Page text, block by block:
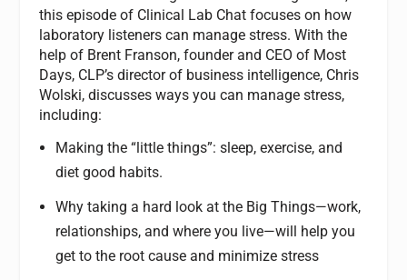
this episode of Clinical Lab Chat focuses on how
laboratory listeners can manage stress. With the
help of Brent Franson, founder and CEO of Most
Days, CLP’s director of business intelligence, Chris
Wolski, discusses ways you can manage stress,
including:
Making the “little things”: sleep, exercise, and
diet good habits.
Why taking a hard look at the Big Things—work,
relationships, and where you live—will help you
get to the root cause and minimize stress